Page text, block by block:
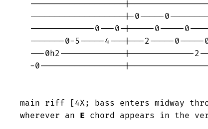
main riff [4X; bass enters midway
wherever an E chord appears in the